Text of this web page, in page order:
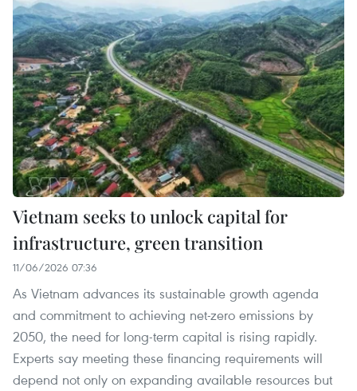
Vietnam seeks to unlock capital for
infrastructure, green transition
11/06/2026 07:36
As Vietnam advances its sustainable growth agenda
and commitment to achieving net-zero emissions by
2050, the need for long-term capital is rising rapidly.
Experts say meeting these financing requirements will
depend not only on expanding available resources but